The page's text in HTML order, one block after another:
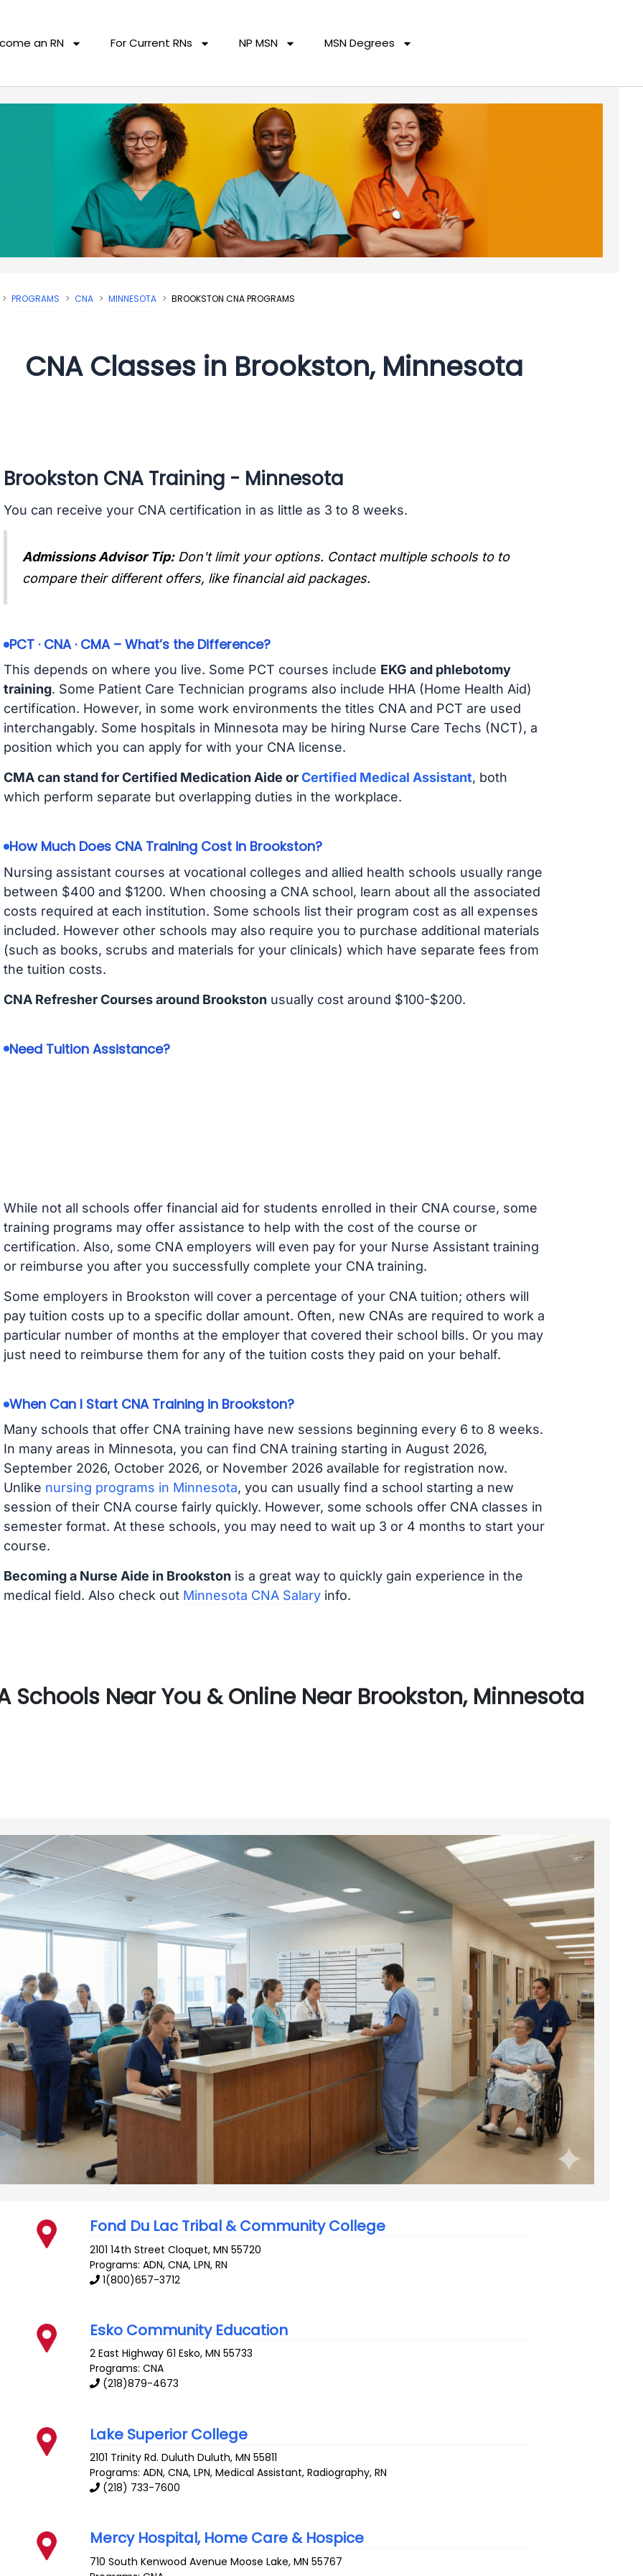
an RN For Current RNs NP MSN MSN Degrees
PROGRAMS CNA MINNESOTA BROOKSTON CNA PROGRAMS
CNA Classes in Brookston, Minnesota
Brookston CNA Training - Minnesota
You can receive your CNA certification in as little as 3 to 8 weeks.
Admissions Advisor Tip: Don't limit your options. Contact multiple schools to to
compare their different offers, like financial aid packages.
PCT · CNA · CMA – What’s the Difference?
This depends on where you live. Some PCT courses include EKG and phlebotomy
training. Some Patient Care Technician programs also include HHA (Home Health Aid)
certification. However, in some work environments the titles CNA and PCT are used
interchangably. Some hospitals in Minnesota may be hiring Nurse Care Techs (NCT), a
position which you can apply for with your CNA license.
CMA can stand for Certified Medication Aide orCertified Medical Assistant, both
which perform separate but overlapping duties in the workplace.
How Much Does CNA Training Cost in Brookston?
Nursing assistant courses at vocational colleges and allied health schools usually range
between $400 and $1200. When choosing a CNA school, learn about all the associated
costs required at each institution. Some schools list their program cost as all expenses
included. However other schools may also require you to purchase additional materials
(such as books, scrubs and materials for your clinicals) which have separate fees from
the tuition costs.
CNA Refresher Courses around Brookston usually cost around $100-$200.
Need Tuition Assistance?
While not all schools offer financial aid for students enrolled in their CNA course, some
training programs may offer assistance to help with the cost of the course or
certification. Also, some CNA employers will even pay for your Nurse Assistant training
or reimburse you after you successfully complete your CNA training.
Some employers in Brookston will cover a percentage of your CNA tuition; others will
pay tuition costs up to a specific dollar amount. Often, new CNAs are required to work a
particular number of months at the employer that covered their school bills. Or you may
just need to reimburse them for any of the tuition costs they paid on your behalf.
When Can I Start CNA Training in Brookston?
Many schools that offer CNA training have new sessions beginning every 6 to 8 weeks.
In many areas in Minnesota, you can find CNA training starting in August 2026,
September 2026, October 2026, or November 2026 available for registration now.
Unlike nursing programs in Minnesota, you can usually find a school starting a new
session of their CNA course fairly quickly. However, some schools offer CNA classes in
semester format. At these schools, you may need to wait up 3 or 4 months to start your
course.
Becoming a Nurse Aide in Brookston is a great way to quickly gain experience in the
medical field. Also check out Minnesota CNA Salaryinfo.
Schools Near You & Online Near Brookston, Minnesota
Fond Du Lac Tribal & Community College
2101 14th Street Cloquet,MN 55720
Programs: ADN, CNA, LPN, RN
1(800)657-3712
Esko Community Education
2 East Highway 61 Esko,MN 55733
Programs: CNA
(218)879-4673
Lake Superior College
2101 Trinity Rd. Duluth Duluth,MN 55811
Programs: ADN, CNA, LPN, Medical Assistant, Radiography, RN
(218) 733-7600
Mercy Hospital, Home Care & Hospice
710 South Kenwood Avenue Moose Lake,MN 55767